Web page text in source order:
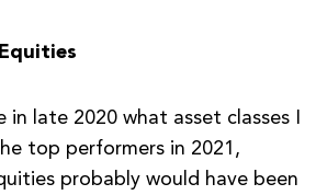
in late 2020 what asset classes I
top performers in 2021,
probably would have been